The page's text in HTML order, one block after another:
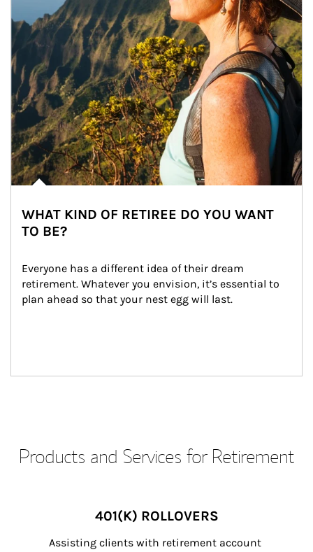
WHAT KIND OF RETIREE DO YOU WANT
TO BE?
Everyone has a different idea of their dream
retirement. Whatever you envision, it’s essential to
plan ahead so that your nest egg will last.
Products and Services for Retirement
401(K) ROLLOVERS
Assisting clients with retirement account